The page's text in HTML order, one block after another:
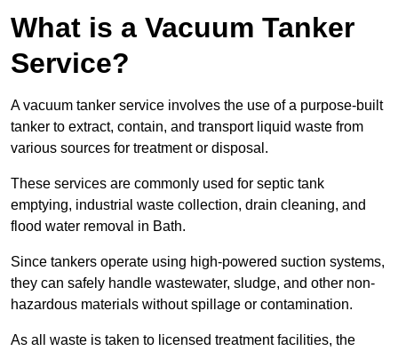
What is a Vacuum Tanker
Service?
A vacuum tanker service involves the use of a purpose-built
tanker to extract, contain, and transport liquid waste from
various sources for treatment or disposal.
These services are commonly used for septic tank
emptying, industrial waste collection, drain cleaning, and
flood water removal in Bath.
Since tankers operate using high-powered suction systems,
they can safely handle wastewater, sludge, and other non-
hazardous materials without spillage or contamination.
As all waste is taken to licensed treatment facilities, the